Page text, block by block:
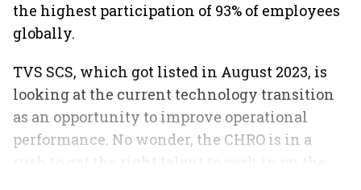
the highest participation of 93% of employees
globally.
TVS SCS, which got listed in August 2023, is
looking at the current technology transition
as an opportunity to improve operational
performance. No wonder, the CHRO is in a
rush to get the right talent to cash in on the